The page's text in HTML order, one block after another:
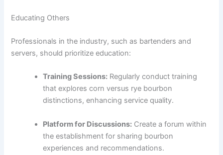
Educating Others
Professionals in the industry, such as bartenders and
servers, should prioritize education:
Training Sessions: Regularly conduct training
that explores corn versus rye bourbon
distinctions, enhancing service quality.
Platform for Discussions: Create a forum within
the establishment for sharing bourbon
experiences and recommendations.